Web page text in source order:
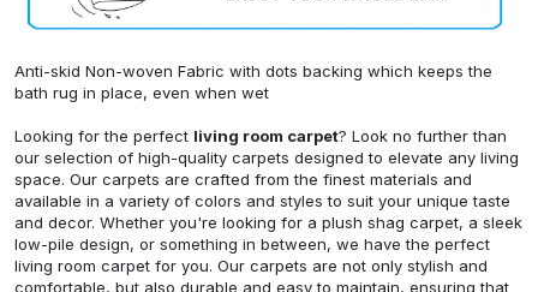
Anti-skid Non-woven Fabric with dots backing which keeps the
bath rug in place, even when wet
Looking for the perfect living room carpet? Look no further than
our selection of high-quality carpets designed to elevate any living
space. Our carpets are crafted from the finest materials and
available in a variety of colors and styles to suit your unique taste
and decor. Whether you're looking for a plush shag carpet, a sleek
low-pile design, or something in between, we have the perfect
living room carpet for you. Our carpets are not only stylish and
comfortable, but also durable and easy to maintain, ensuring that